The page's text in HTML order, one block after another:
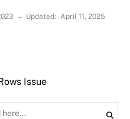
Updated: April 11, 2025
Issue